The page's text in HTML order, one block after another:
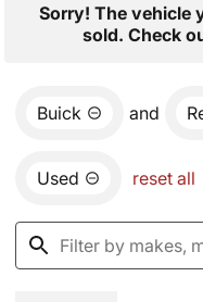
Sorry! The vehicle
sold. Check
Buick and
Used reset all